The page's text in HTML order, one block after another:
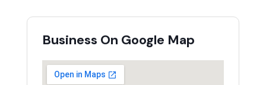
Business On Google Map